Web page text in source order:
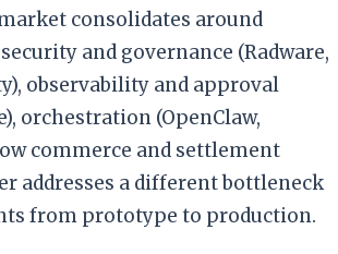
consolidates around
and governance (Radware,
observability and approval
orchestration (OpenClaw,
commerce and settlement
addresses a different bottleneck
from prototype to production.